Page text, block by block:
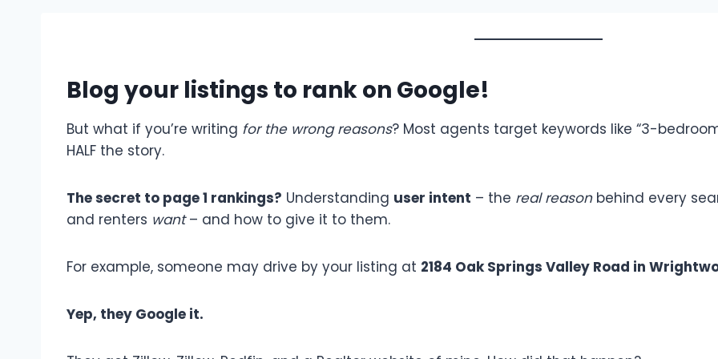
Blog your listings to rank on Google!
But what if you’re writing for the wrong reasons? Most agents target keywords like “3-
HALF the story.
The secret to page 1 rankings? Understanding user intent – the real reasonbehind every
and renters want– and how to give it to them.
For example, someone may drive by your listing at 2184 Oak Springs Valley Road in
Yep, they Google it.